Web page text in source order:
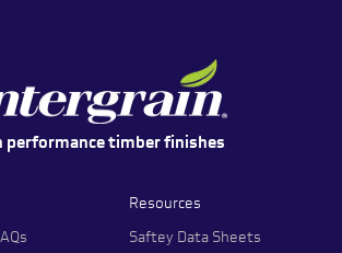
performance timber finishes
Resources
Saftey Data Sheets